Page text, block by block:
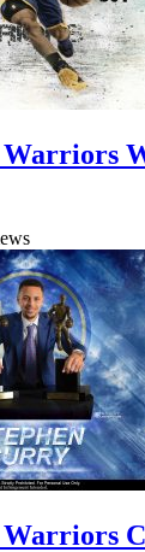
Warriors
Warriors